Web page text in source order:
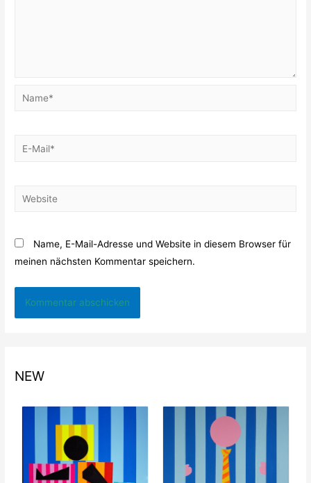
Name*
E-
Website
Name, E-Mail-Adresse und Website in diesem Browser für
meinen nächsten Kommentar speichern.
NEW